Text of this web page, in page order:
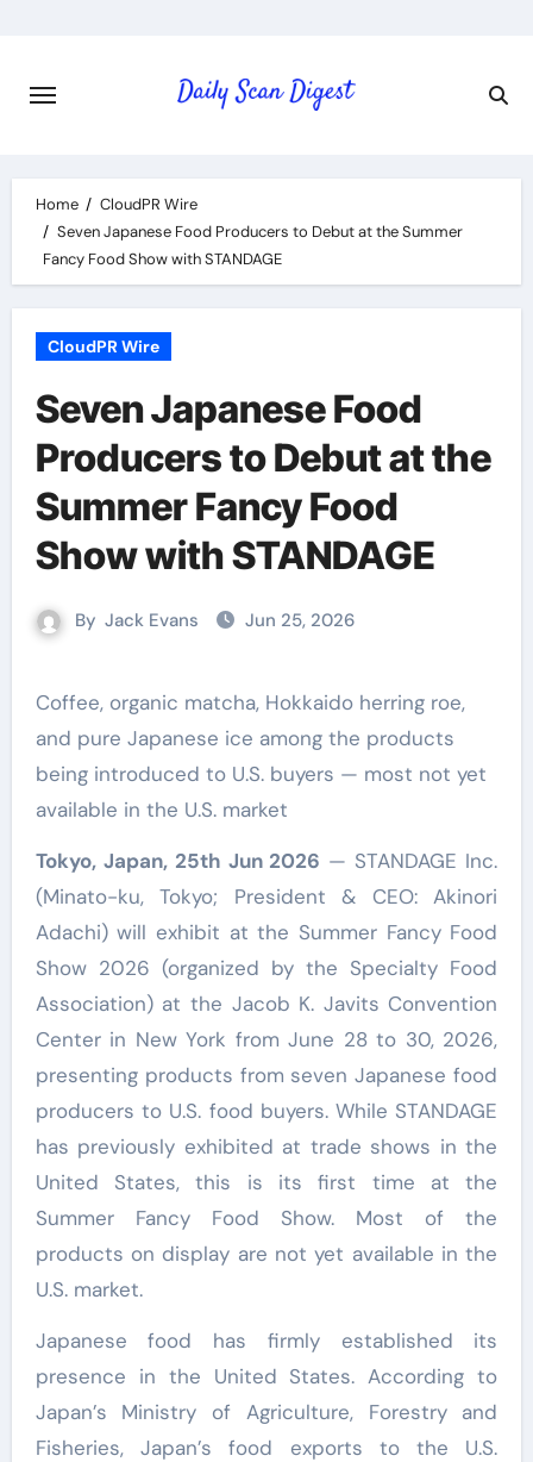
content
Home
CloudPR Wire
Seven Japanese Food Producers to Debut at the Summer
Fancy Food Show with STANDAGE
CloudPR Wire
Seven Japanese Food
Producers to Debut at the
Summer Fancy Food
Show with STANDAGE
By Jack Evans Jun 25, 2026
Coffee, organic matcha, Hokkaido herring roe,
and pure Japanese ice among the products
being introduced to U.S. buyers — most not yet
available in the U.S. market
Tokyo, Japan, 25th Jun 2026 — STANDAGE Inc.
(Minato-ku, Tokyo; President & CEO: Akinori
Adachi) will exhibit at the Summer Fancy Food
Show 2026 (organized by the Specialty Food
Association) at the Jacob K. Javits Convention
Center in New York from June 28 to 30, 2026,
presenting products from seven Japanese food
producers to U.S. food buyers. While STANDAGE
has previously exhibited at trade shows in the
United States, this is its first time at the
Summer Fancy Food Show. Most of the
products on display are not yet available in the
U.S. market.
Japanese food has firmly established its
presence in the United States. According to
Japan’s Ministry of Agriculture, Forestry and
Fisheries, Japan’s food exports to the U.S.